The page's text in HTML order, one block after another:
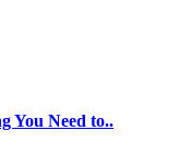
You Need to..